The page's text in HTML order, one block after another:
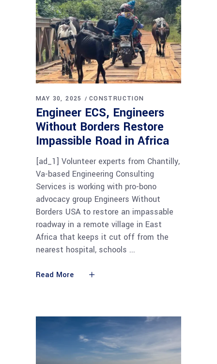
MAY 30, 2025 CONSTRUCTION
Engineer ECS, Engineers
Without Borders Restore
Impassible Road in Africa
[ad_1] Volunteer experts from Chantilly,
Va-based Engineering Consulting
Services is working with pro-bono
advocacy group Engineers Without
Borders USA to restore an impassable
roadway in a remote village in East
Africa that keeps it cut off from the
nearest hospital, schools
Read More